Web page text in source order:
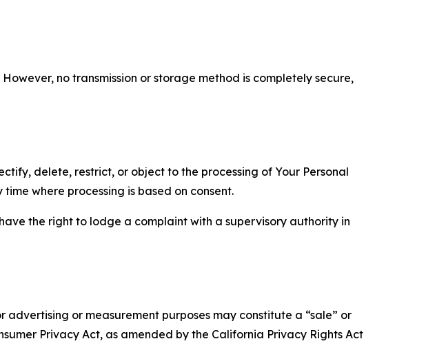
no transmission or storage method is completely secure,
delete, restrict, or object to the processing of Your Personal
where processing is based on consent.
the right to lodge a complaint with a supervisory authority in
or measurement purposes may constitute a “sale” or
Privacy Act, as amended by the California Privacy Rights Act